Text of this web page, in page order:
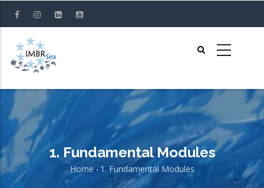
content
1. Fundamental Modules
Breadcrumb
Home - 1. Fundamental Modules